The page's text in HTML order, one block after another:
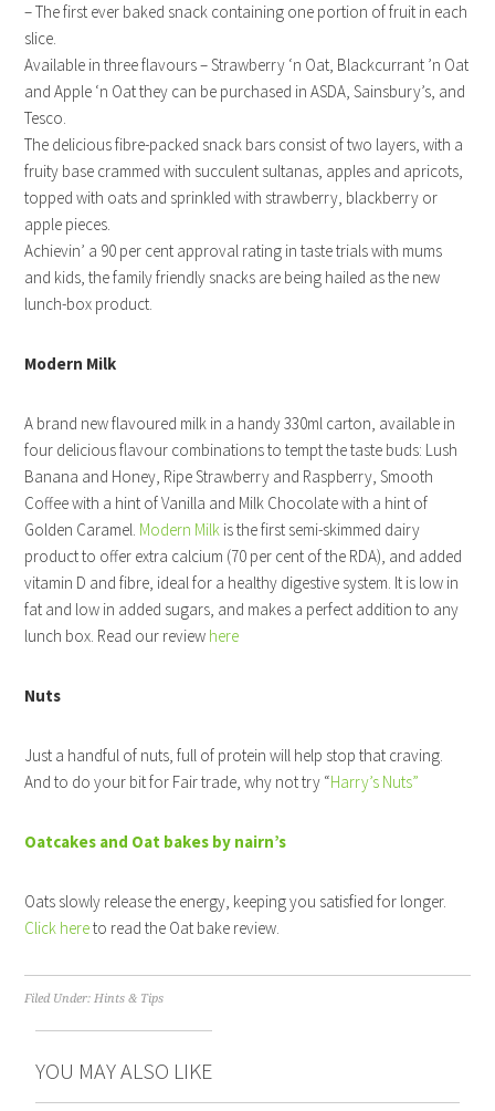
– The first ever baked snack containing one portion of fruit in each
slice.
Available in three flavours – Strawberry ‘n Oat, Blackcurrant ’n Oat
and Apple ‘n Oat they can be purchased in ASDA, Sainsbury’s, and
Tesco.
The delicious fibre-packed snack bars consist of two layers, with a
fruity base crammed with succulent sultanas, apples and apricots,
topped with oats and sprinkled with strawberry, blackberry or
apple pieces.
Achievin’ a 90 per cent approval rating in taste trials with mums
and kids, the family friendly snacks are being hailed as the new
lunch-box product.
Modern Milk
A brand new flavoured milk in a handy 330ml carton, available in
four delicious flavour combinations to tempt the taste buds: Lush
Banana and Honey, Ripe Strawberry and Raspberry, Smooth
Coffee with a hint of Vanilla and Milk Chocolate with a hint of
Golden Caramel. Modern Milk is the first semi-skimmed dairy
product to offer extra calcium (70 per cent of the RDA), and added
vitamin D and fibre, ideal for a healthy digestive system. It is low in
fat and low in added sugars, and makes a perfect addition to any
lunch box. Read our review here
Nuts
Just a handful of nuts, full of protein will help stop that craving.
And to do your bit for Fair trade, why not try “Harry’s Nuts”
Oatcakes and Oat bakes by nairn’s
Oats slowly release the energy, keeping you satisfied for longer.
Click hereto read the Oat bake review.
Filed Under:Hints & Tips
YOU MAY ALSO LIKE